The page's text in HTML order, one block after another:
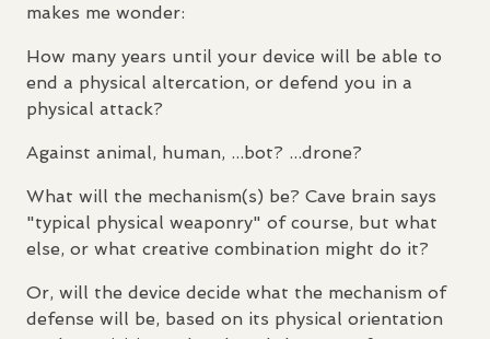
makes me wonder:
How many years until your device will be able to
end a physical altercation, or defend you in a
physical attack?
Against animal, human, ...bot? ...drone?
What will the mechanism(s) be? Cave brain says
"typical physical weaponry" of course, but what
else, or what creative combination might do it?
Or, will the device decide what the mechanism of
defense will be, based on its physical orientation